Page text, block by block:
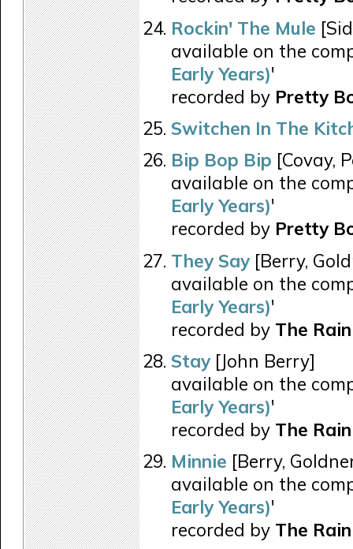
Rockin' The Mule
available on the
Early Years)'
recorded by Pretty
Switchen In The
Bip Bop Bip [Covay,
available on the
Early Years)'
recorded by Pretty
They Say [Berry,
available on the
Early Years)'
recorded by The
Stay [John Berry]
available on the
Early Years)'
recorded by The
Minnie [Berry,
available on the
Early Years)'
recorded by The